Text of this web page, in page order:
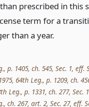
prescribed in this
term for a
than a year.
p. 1405, ch. 545, Sec. 1, eff.
64th Leg., p. 1209, ch.
Leg., p. 1331, ch. 277, Sec.
ch. 267, art. 2, Sec. 27, eff.